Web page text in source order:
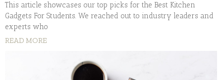
This article showcases our top picks for the Best Kitchen
Gadgets For Students. We reached out to industry leaders and
experts who
READ MORE